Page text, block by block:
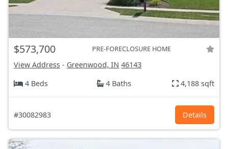
$573,700 PRE-FORECLOSURE HOME
View Address - Greenwood, IN 46143
4 Beds
4 Baths 4,188 sqft
#30082983 Details